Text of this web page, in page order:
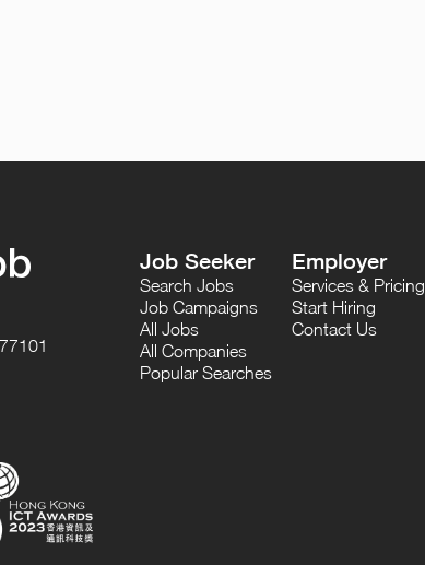
Job Seeker
Search Jobs
Job Campaigns
All Jobs
All Companies
Popular Searches
Employer
Services & Pricing
Start Hiring
Contact Us